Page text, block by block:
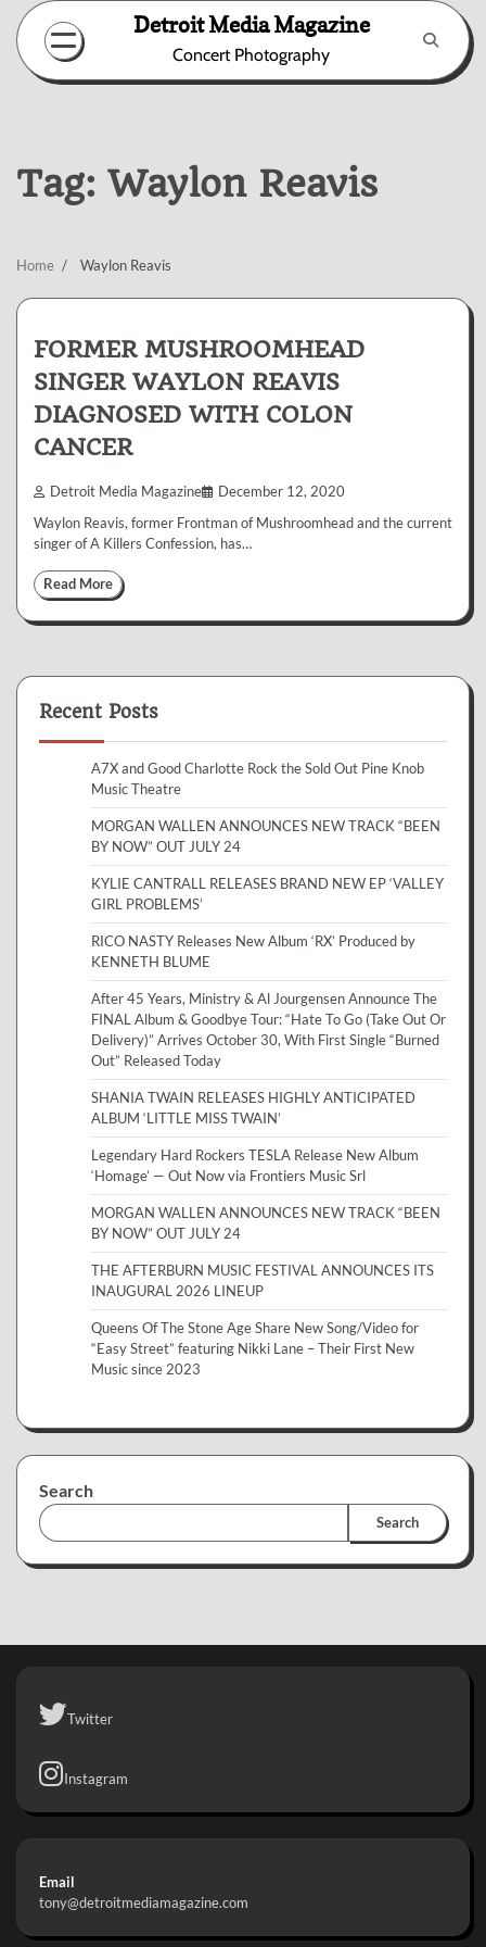
Skip
content
Detroit Media Magazine
Concert Photography
Tag: Waylon Reavis
Home Waylon Reavis
FORMER MUSHROOMHEAD
SINGER WAYLON REAVIS
DIAGNOSED WITH COLON
CANCER
Detroit Media Magazine December 12, 2020
Waylon Reavis, former Frontman of Mushroomhead and the current
singer of A Killers Confession, has…
Read More
Recent Posts
A7X and Good Charlotte Rock the Sold Out Pine Knob
Music Theatre
MORGAN WALLEN ANNOUNCES NEW TRACK “BEEN
BY NOW” OUT JULY 24
KYLIE CANTRALL RELEASES BRAND NEW EP ‘VALLEY
GIRL PROBLEMS’
RICO NASTY Releases New Album ‘RX’ Produced by
KENNETH BLUME
After 45 Years, Ministry & Al Jourgensen Announce The
FINAL Album & Goodbye Tour: “Hate To Go (Take Out Or
Delivery)” Arrives October 30, With First Single “Burned
Out” Released Today
SHANIA TWAIN RELEASES HIGHLY ANTICIPATED
ALBUM ‘LITTLE MISS TWAIN’
Legendary Hard Rockers TESLA Release New Album
‘Homage’ — Out Now via Frontiers Music Srl
MORGAN WALLEN ANNOUNCES NEW TRACK “BEEN
BY NOW” OUT JULY 24
THE AFTERBURN MUSIC FESTIVAL ANNOUNCES ITS
INAUGURAL 2026 LINEUP
Queens Of The Stone Age Share New Song/Video for
“Easy Street” featuring Nikki Lane – Their First New
Music since 2023
Search
Search
Twitter
Instagram
Email
tony@detroitmediamagazine.com